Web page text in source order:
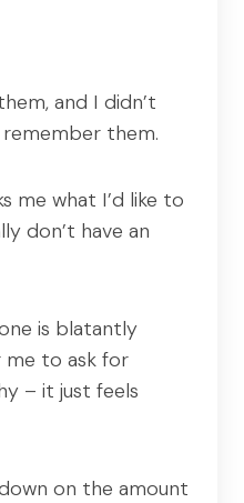
and I didn’t
them.
me what I’d like to
don’t have an
is blatantly
me to ask for
– it just feels
on the amount